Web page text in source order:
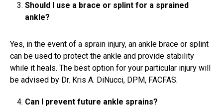
Should I use a brace or splint for a sprained
ankle?
Yes, in the event of a sprain injury, an ankle brace or splint
can be used to protect the ankle and provide stability
while it heals. The best option for your particular injury will
be advised by Dr. Kris A. DiNucci, DPM, FACFAS.
Can I prevent future ankle sprains?